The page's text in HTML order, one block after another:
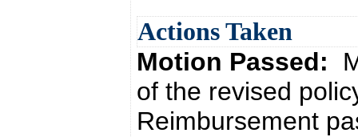
Actions Taken
Motion Passed:
of the revised
Reimbursement